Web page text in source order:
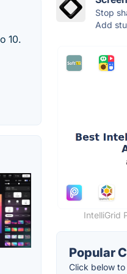
10.
Stop
Add
IntelliGrid
Popular
Click below